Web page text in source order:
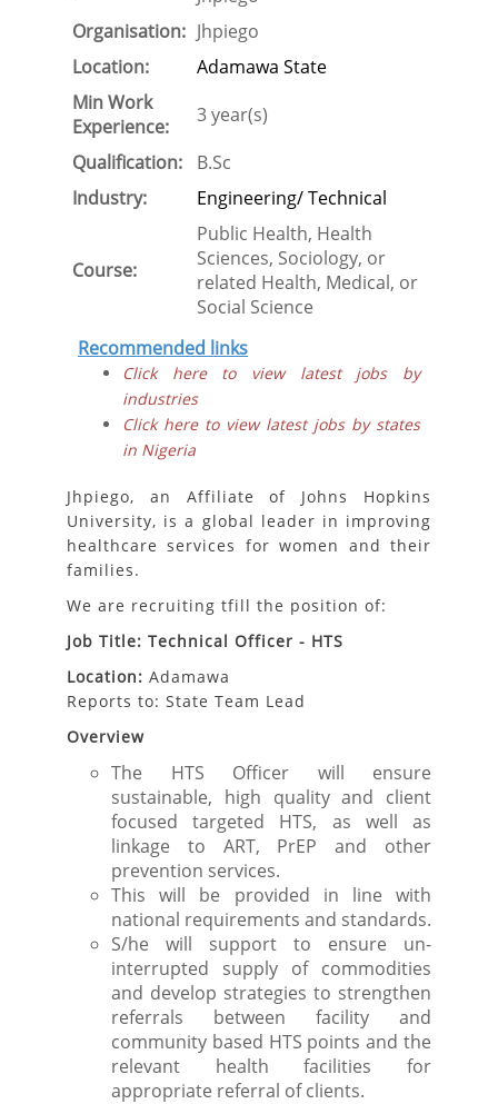
Organisation: Jhpiego
Location:
Adamawa State
Min Work
Experience:
3 year(s)
Qualification:
B.Sc
Industry:
Engineering/ Technical
Course:
Public Health, Health
Sciences, Sociology, or
related Health, Medical, or
Social Science
Recommended links
Click here to view latest jobs by
industries
Click here to view latest jobs by states
in Nigeria
Jhpiego, an Affiliate of Johns Hopkins
University, is a global leader in improving
healthcare services for women and their
families.
We are recruiting tfill the position of:
Job Title: Technical Officer - HTS
Location: Adamawa
Reports to: State Team Lead
Overview
The HTS Officer will ensure
sustainable, high quality and client
focused targeted HTS, as well as
linkage to ART, PrEP and other
prevention services.
This will be provided in line with
national requirements and standards.
S/he will support to ensure un-
interrupted supply of commodities
and develop strategies to strengthen
referrals between facility and
community based HTS points and the
relevant health facilities for
appropriate referral of clients.